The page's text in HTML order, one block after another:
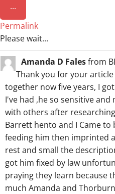
...
this
metabox.
Permalink
Please wait...
Amanda D Falesfrom
Thank you for your
together now five years, I
I've had ,he so sensitive
with others after
Barrett hento and I Came to
feeding him then imprinted
rest and small the
got him fixed by law
praying they learn because
much Amanda and